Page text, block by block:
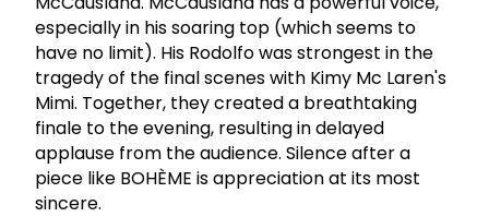
especially in his soaring top (which seems to
have no limit). His Rodolfo was strongest in the
tragedy of the final scenes with Kimy Mc Laren's
Mimi. Together, they created a breathtaking
finale to the evening, resulting in delayed
applause from the audience. Silence after a
piece like BOHÈME is appreciation at its most
sincere.